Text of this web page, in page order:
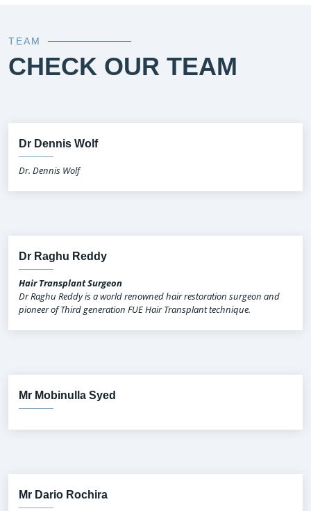
TEAM
CHECK OUR TEAM
Dr Dennis Wolf
Dr. Dennis Wolf
Dr Raghu Reddy
Hair Transplant Surgeon
Dr Raghu Reddy is a world renowned hair restoration surgeon and
pioneer of Third generation FUE Hair Transplant technique.
Mr Mobinulla Syed
Mr Dario Rochira